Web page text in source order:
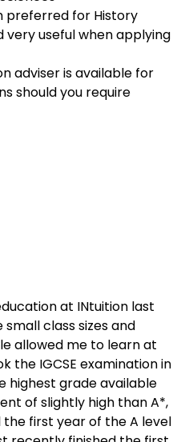
preferred for History
very useful when applying
adviser is available for
should you require
at INtuition last
class sizes and
allowed me to learn at
the IGCSE examination in
highest grade available
of slightly high than A*,
first year of the A level